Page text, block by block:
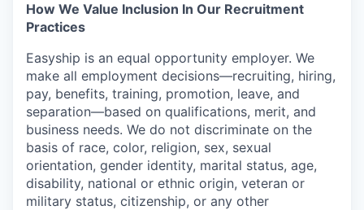
How We Value Inclusion In Our Recruitment
Practices
Easyship is an equal opportunity employer. We
make all employment decisions—recruiting, hiring,
pay, benefits, training, promotion, leave, and
separation—based on qualifications, merit, and
business needs. We do not discriminate on the
basis of race, color, religion, sex, sexual
orientation, gender identity, marital status, age,
disability, national or ethnic origin, veteran or
military status, citizenship, or any other